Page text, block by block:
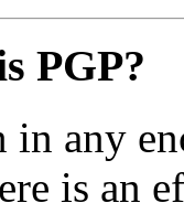
PGP?
any
is an